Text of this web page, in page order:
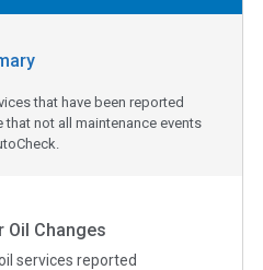
that have been reported
that not all maintenance events
Oil Changes
services reported